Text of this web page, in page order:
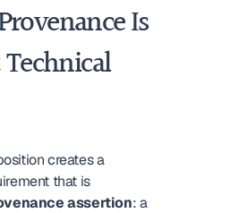
Is
creates a
that is
assertion: a